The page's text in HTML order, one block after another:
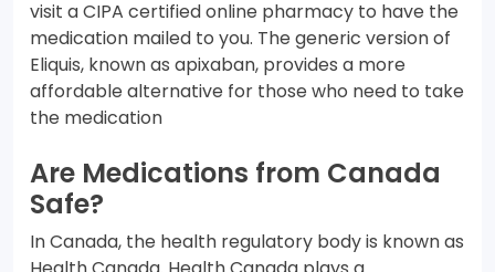
visit a CIPA certified online pharmacy to have the
medication mailed to you. The generic version of
Eliquis, known as apixaban, provides a more
affordable alternative for those who need to take
the medication
Are Medications from Canada
Safe?
In Canada, the health regulatory body is known as